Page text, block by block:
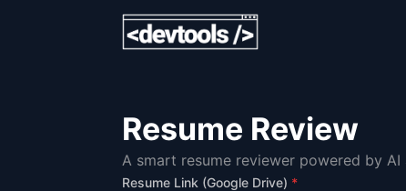
Resume Review
A smart resume reviewer powered by
Resume Link (Google Drive) *